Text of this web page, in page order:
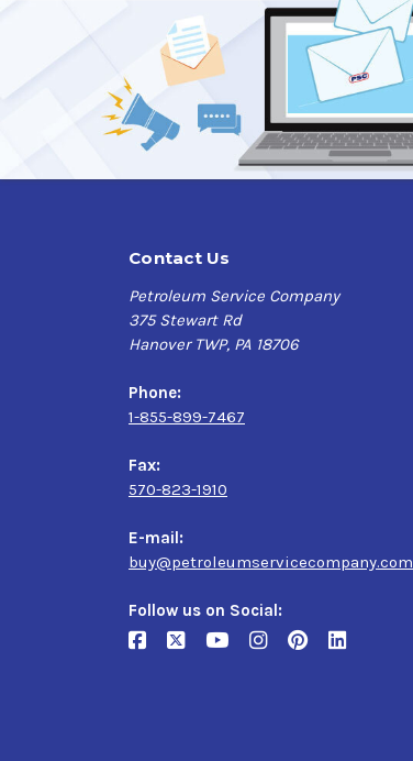
Contact Us
Petroleum Service Company
375 Stewart Rd
Hanover TWP, PA 18706
Phone:
1-855-899-7467
Fax:
570-823-1910
E-mail:
buy@petroleumservicecompany.com
Follow us on Social: